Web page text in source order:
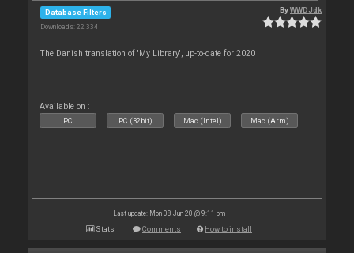
Database Filters
Downloads: 22 334
ByWWDJdk
The Danish translation of 'My Library', up-to-date for 2020
Available on :
PC PC (32bit) Mac (Intel) Mac (Arm)
Last update: Mon 08 Jun 20 @ 9:11 pm
Stats Comments How to install